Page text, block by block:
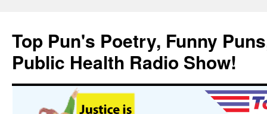
content
Top Pun's Poetry, Funny
Public Health Radio Show!